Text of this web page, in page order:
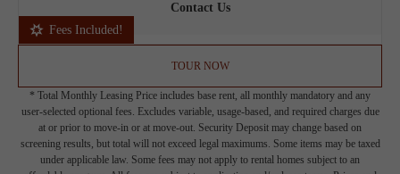
Contact Us
Fees Included!
TOUR NOW
* Total Monthly Leasing Price includes base rent, all monthly mandatory and any
user-selected optional fees. Excludes variable, usage-based, and required charges due
at or prior to move-in or at move-out. Security Deposit may change based on
screening results, but total will not exceed legal maximums. Some items may be taxed
under applicable law. Some fees may not apply to rental homes subject to an